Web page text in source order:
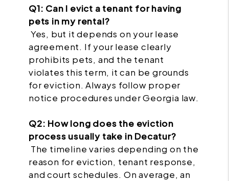
Q1: Can I evict a tenant for having
pets in my rental?
Yes, but it depends on your lease
agreement. If your lease clearly
prohibits pets, and the tenant
violates this term, it can be grounds
for eviction. Always follow proper
notice procedures under Georgia law.
Q2: How long does the eviction
process usually take in Decatur?
The timeline varies depending on the
reason for eviction, tenant response,
and court schedules. On average, an